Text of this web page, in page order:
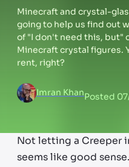
Minecraft and crystal-
going to help us find out
of "I don't need this, but"
Minecraft crystal figures.
rent, right?
Imran KhanPosted
Not letting a Creeper
seems like good